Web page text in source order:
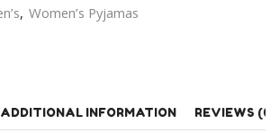
, Women’s Pyjamas
ADDITIONAL INFORMATION REVIEWS (0)